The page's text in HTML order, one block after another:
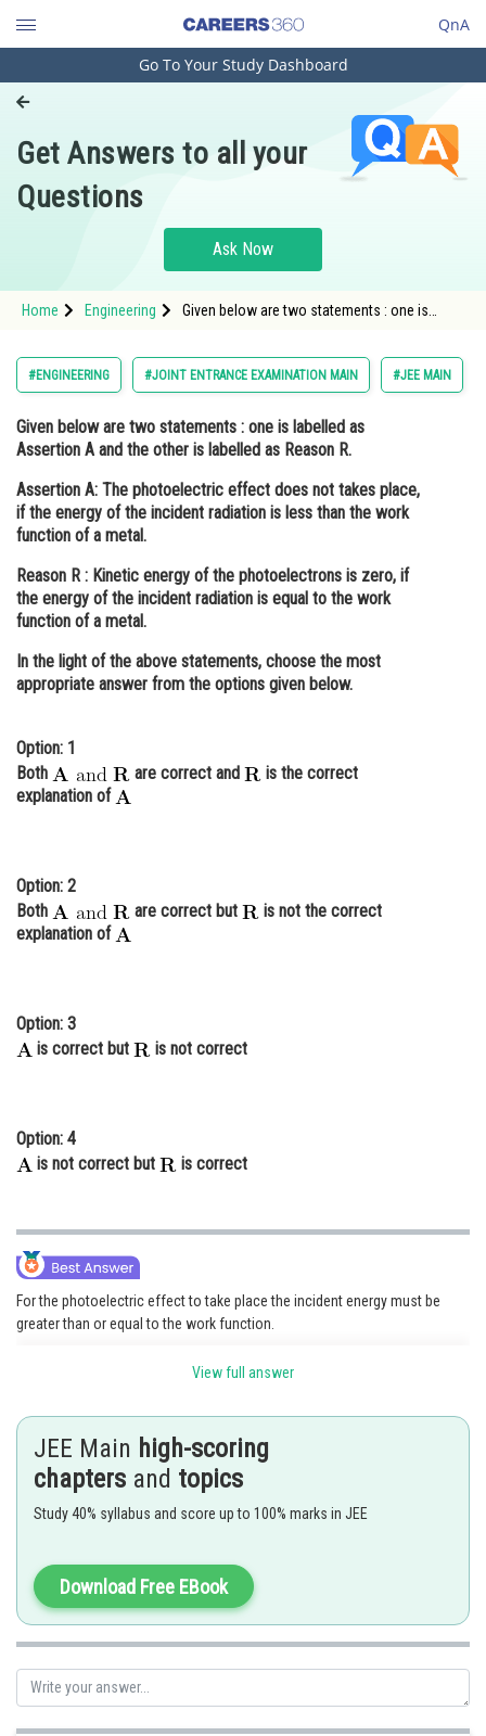
QnA
Engineering and Architecture
Pharmacy
Hospitality and Tourism
Study Abroad
Arts, Commerce & Sciences
Administration
Online Courses and Certifications
Law
Media, Mass Communication and
Finance & Accounts
Go To Your Study Dashboard
Get Answers to all your
Questions
Ask Now
Home Engineering
Given below are two statements : one is
photoelectric ef
#ENGINEERING #JOINT ENTRANCE EXAMINATION MAIN #JEE MAIN
Given below are two statements : one is labelled as
Assertion A and the other is labelled as Reason R.
Assertion A: The photoelectric effect does not takes place,
if the energy of the incident radiation is less than the work
function of a metal.
Reason R : Kinetic energy of the photoelectrons is zero, if
the energy of the incident radiation is equal to the work
function of a metal.
In the light of the above statements, choose the most
appropriate answer from the options given below.
Option: 1
Both
are correct and
is the correct
explanation of
Option: 2
Both
are correct but
is not the correct
explanation of
Option: 3
is correct but
is not correct
Option: 4
is not correct but
is correct
For the photoelectric effect to take place the incident energy must be
greater than or equal to the work function.
Hence, the correct answer isOption (2)
View full answer
JEE Main high-scoring
chapters and topics
Study 40% syllabus and score up to 100% marks in JEE
Download Free EBook